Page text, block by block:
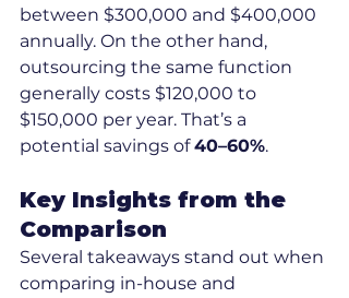
between $300,000 and $400,000
annually. On the other hand,
outsourcing the same function
generally costs $120,000 to
$150,000 per year. That’s a
potential savings of 40–60%.
Key Insights from the
Comparison
Several takeaways stand out when
comparing in-house and